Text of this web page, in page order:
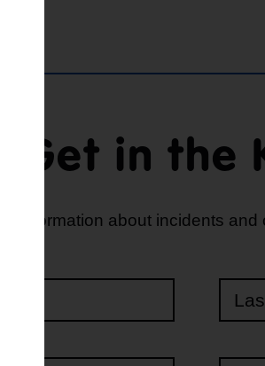
Get in the
information about incidents